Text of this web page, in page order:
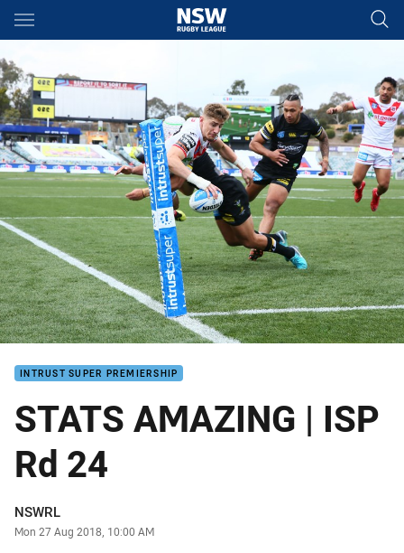
Main
INTRUST SUPER PREMIERSHIP
STATS AMAZING | ISP
Rd 24
Author
NSWRL
Timestamp
Mon 27 Aug 2018, 10:00 AM